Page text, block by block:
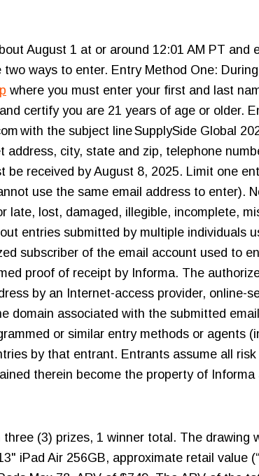
August 1 at or around 12:01 AM PT and
two ways to enter. Entry Method One:
where you must enter your first and last
certify you are 21 years of age or older.
with the subject line SupplySide Global
city, state and zip, telephone
be received by August 8, 2025. Limit one
use the same email address to enter).
late, lost, damaged, illegible, incomplete,
entries submitted by multiple individuals
subscriber of the email account used to
proof of receipt by Informa. The
by an Internet-access provider, online-
domain associated with the submitted
or similar entry methods or agents
by that entrant. Entrants assume all
therein become the property of
(3) prizes, 1 winner total. The drawing
iPad Air 256GB, approximate retail value